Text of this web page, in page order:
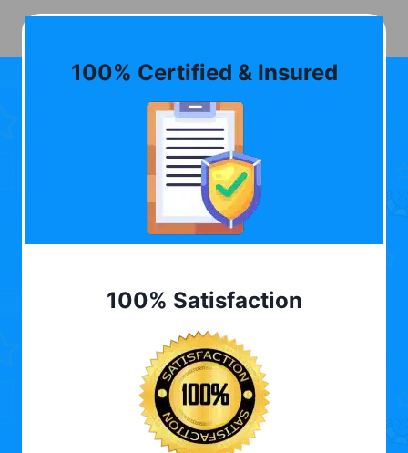
100% Certified & Insured
100% Satisfaction